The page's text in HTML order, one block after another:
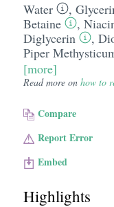
Water ,
Betaine
,
Diglycerin
,
Piper
[more]
Read more on how to
Compare
Report Error
Embed
Highlights